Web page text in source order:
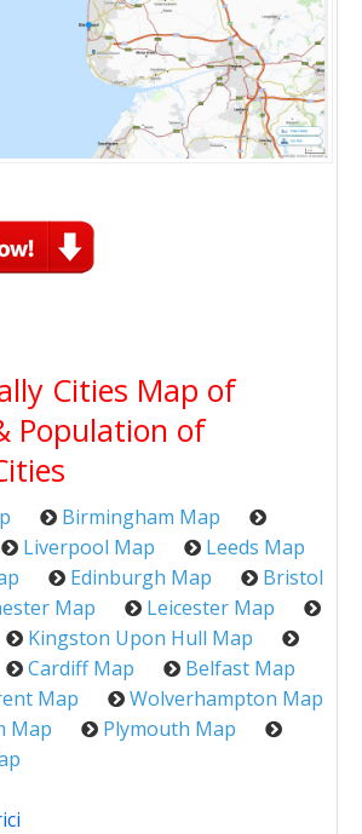
Cities Map of
Population of
Birmingham Map
Liverpool Map
Leeds Map
Edinburgh Map
Bristol
Map
Leicester Map
Kingston Upon Hull Map
Cardiff Map
Belfast Map
Map
Wolverhampton Map
Map
Plymouth Map